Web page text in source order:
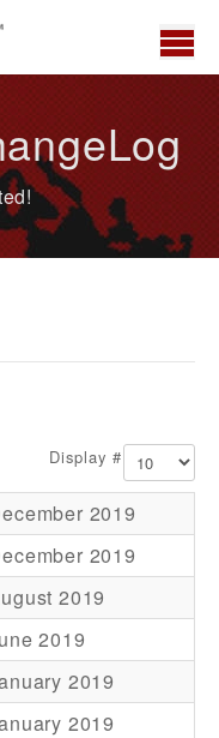
Display #
2019
2019
2019
2019
2019
2019